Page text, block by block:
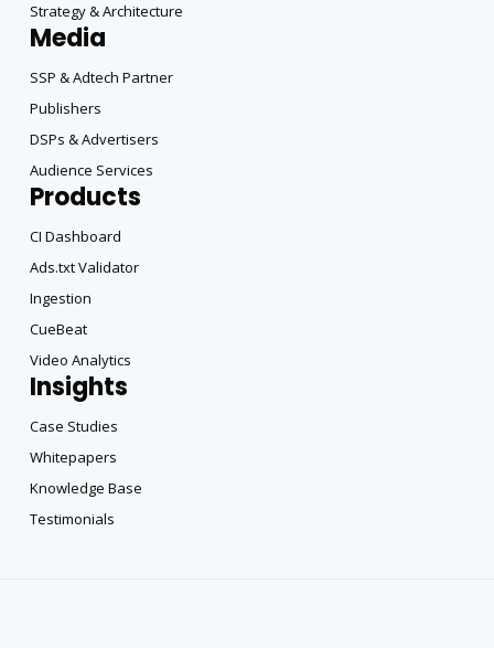
Strategy & Architecture
Media
SSP & Adtech Partner
Publishers
DSPs & Advertisers
Audience Services
Products
CI Dashboard
Ads.txt Validator
Ingestion
CueBeat
Video Analytics
Insights
Case Studies
Whitepapers
Knowledge Base
Testimonials